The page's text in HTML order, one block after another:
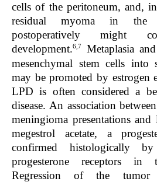
cells of the peritoneum, and,
residual myoma in the
postoperatively might
development.6,7
Metaplasia
mesenchymal stem cells into
may be promoted by estrogen
LPD is often considered a
disease. An association
meningioma presentations
megestrol acetate, a
confirmed histologically
progesterone receptors in
Regression of the